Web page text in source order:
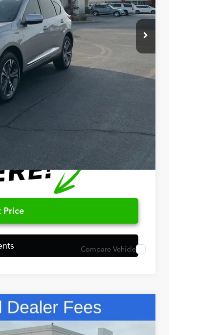
$49,150
+$699
$50,848
$500
Price
Compare Vehicle